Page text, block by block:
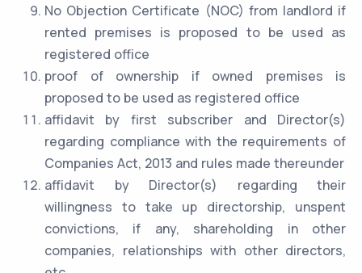
No Objection Certificate (NOC) from landlord if
rented premises is proposed to be used as
registered office
proof of ownership if owned premises is
proposed to be used as registered office
affidavit by first subscriber and Director(s)
regarding compliance with the requirements of
Companies Act, 2013 and rules made thereunder
affidavit by Director(s) regarding their
willingness to take up directorship, unspent
convictions, if any, shareholding in other
companies, relationships with other directors,